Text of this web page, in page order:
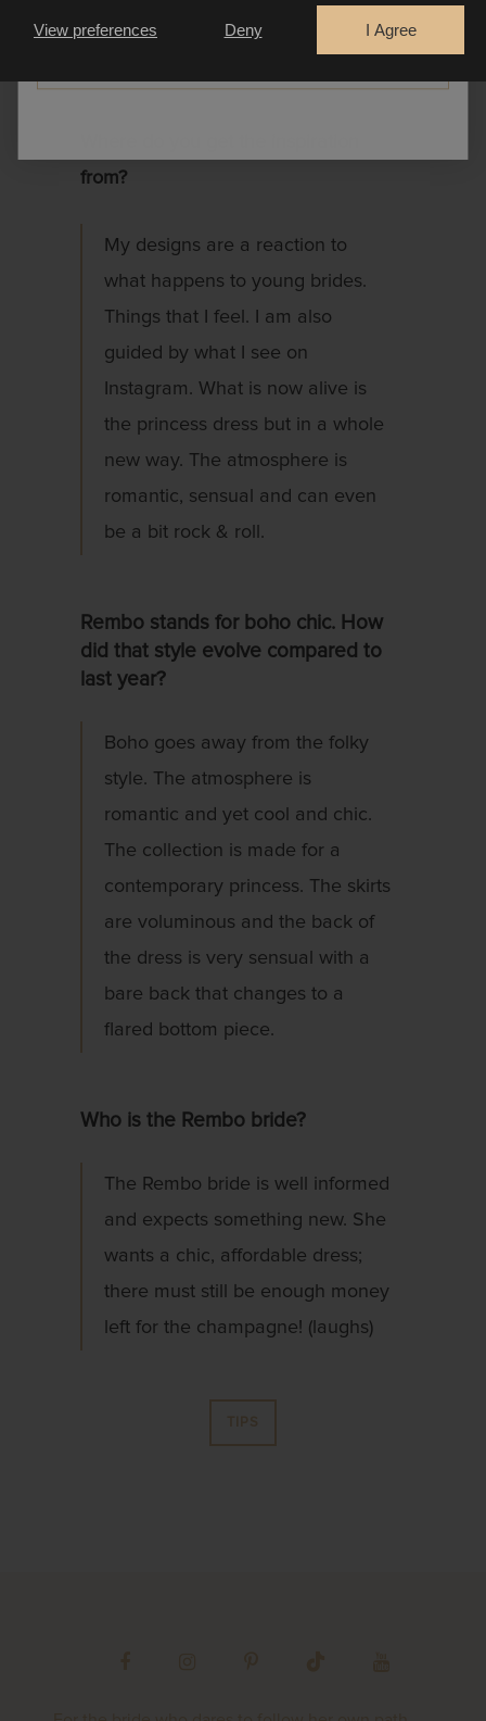
I Agree
Deny
View preferences
arm opening is also bordered
from?
My designs are a reaction to
what happens to young brides.
Things that I feel. I am also
guided by what I see on
Instagram. What is now alive is
the princess dress but in a whole
new way. The atmosphere is
romantic, sensual and can even
be a bit rock & roll.
Rembo stands for boho chic. How
did that style evolve compared to
last year?
Boho goes away from the folky
style. The atmosphere is
romantic and yet cool and chic.
The collection is made for a
contemporary princess. The skirts
are voluminous and the back of
the dress is very sensual with a
bare back that changes to a
flared bottom piece.
Who is the Rembo bride?
The Rembo bride is well informed
and expects something new. She
wants a chic, affordable dress;
there must still be enough money
left for the champagne! (laughs)